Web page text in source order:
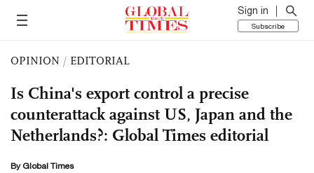
Sign in
Subscribe
OPINION / EDITORIAL
Is China's export control a precise
counterattack against US, Japan and the
Netherlands?: Global Times editorial
By Global Times